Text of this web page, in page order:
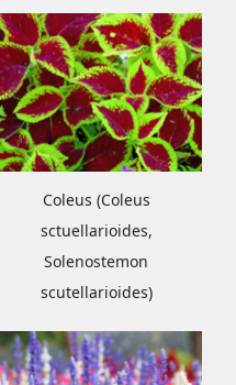
Coleus (Coleus
sctuellarioides,
Solenostemon
scutellarioides)